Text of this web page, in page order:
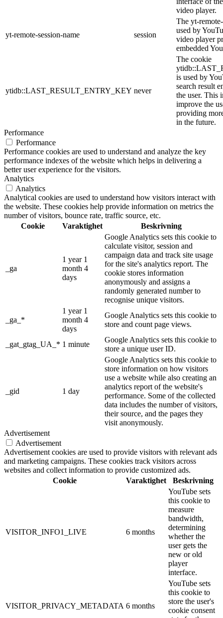
video player.
yt-remote-session-name session
The yt-
used by
video player
embedded
ytidb::LAST_RESULT_ENTRY_KEY never
The cookie
is used by
search result
the user. This
improve the
providing
in the future.
Performance
Performance
Performance cookies are used to understand and analyze the key
performance indexes of the website which helps in delivering a
better user experience for the visitors.
Analytics
Analytics
Analytical cookies are used to understand how visitors interact with
the website. These cookies help provide information on metrics the
number of visitors, bounce rate, traffic source, etc.
Cookie
Varaktighet Beskrivning
_ga
1 year 1
month 4
days
Google Analytics sets this cookie to
calculate visitor, session and
campaign data and track site usage
for the site's analytics report. The
cookie stores information
anonymously and assigns a
randomly generated number to
recognise unique visitors.
_ga_*
1 year 1
month 4
days
Google Analytics sets this cookie to
store and count page views.
_gat_gtag_UA_* 1 minute
Google Analytics sets this cookie to
store a unique user ID.
_gid 1 day
Google Analytics sets this cookie to
store information on how visitors
use a website while also creating an
analytics report of the website's
performance. Some of the collected
data includes the number of visitors,
their source, and the pages they
visit anonymously.
Advertisement
Advertisement
Advertisement cookies are used to provide visitors with relevant ads
and marketing campaigns. These cookies track visitors across
websites and collect information to provide customized ads.
Cookie
Varaktighet Beskrivning
VISITOR_INFO1_LIVE 6 months
YouTube sets
this cookie to
measure
bandwidth,
determining
whether the
user gets the
new or old
player
interface.
VISITOR_PRIVACY_METADATA 6 months
YouTube sets
this cookie to
store the user's
cookie consent